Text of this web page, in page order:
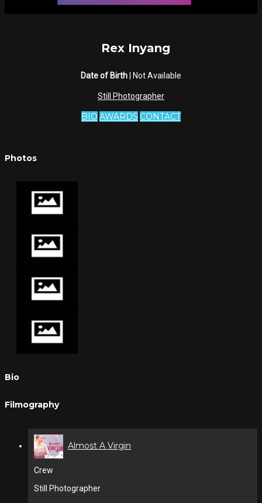
Rex Inyang
Date of Birth | Not Available
Still Photographer
BIO AWARDS CONTACT
Photos
Bio
Filmography
Almost A Virgin
Crew
Still Photographer